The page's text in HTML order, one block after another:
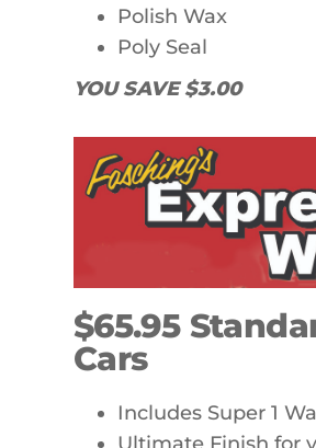
Polish Wax
Poly Seal
YOU SAVE $3.00
$65.95
Cars
Includes Super 1
Ultimate Finish for